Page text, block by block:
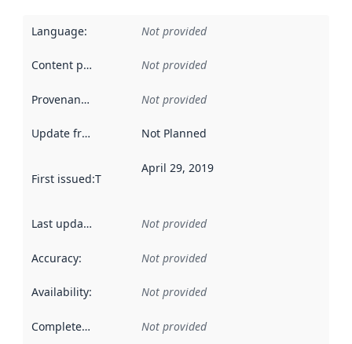
Language: Not provided
Content providers Not provided
Provenance Not provided
Update frequency Not Planned
First issued:This date indicates when the data in this
April 29, 2019
Last updated Not provided
Accuracy: Not provided
Availability: Not provided
Completeness Not provided